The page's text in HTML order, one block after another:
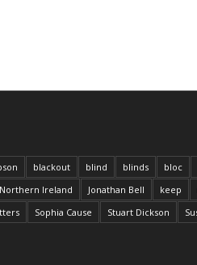
blackout blind blinds bloc
Ireland Jonathan Bell keep
Sophia Cause Stuart Dickson